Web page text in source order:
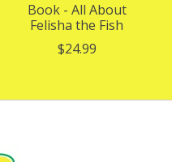
Book - All About
Felisha the Fish
$24.99